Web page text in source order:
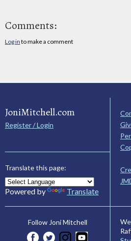
Comments:
Log in to make a comment
JoniMitchell.com
Register / Login
Translate this page:
Powered by Translate
Follow Joni Mitchell